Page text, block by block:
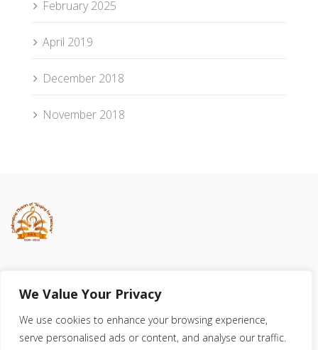
We Value Your Privacy
We use cookies to enhance your browsing experience,
serve personalised ads or content, and analyse our traffic.
February 2025
April 2019
December 2018
November 2018
Registered Charity 523586